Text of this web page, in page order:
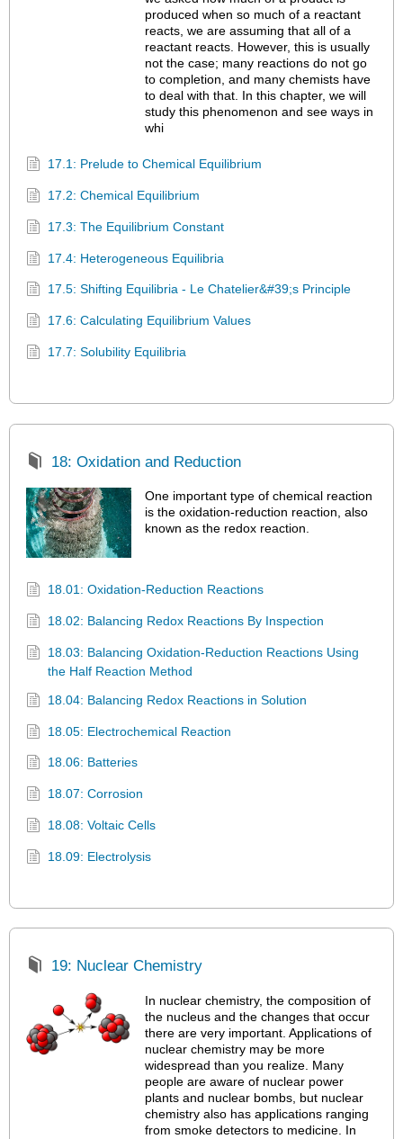
produced when so much of a reactant
reacts, we are assuming that all of a
reactant reacts. However, this is usually
not the case; many reactions do not go
to completion, and many chemists have
to deal with that. In this chapter, we will
study this phenomenon and see ways in
whi
17.1: Prelude to Chemical Equilibrium
17.2: Chemical Equilibrium
17.3: The Equilibrium Constant
17.4: Heterogeneous Equilibria
17.5: Shifting Equilibria - Le Chatelier&#39;s Principle
17.6: Calculating Equilibrium Values
17.7: Solubility Equilibria
18: Oxidation and Reduction
One important type of chemical reaction
is the oxidation-reduction reaction, also
known as the redox reaction.
18.01: Oxidation-Reduction Reactions
18.02: Balancing Redox Reactions By Inspection
18.03: Balancing Oxidation-Reduction Reactions Using
the Half Reaction Method
18.04: Balancing Redox Reactions in Solution
18.05: Electrochemical Reaction
18.06: Batteries
18.07: Corrosion
18.08: Voltaic Cells
18.09: Electrolysis
19: Nuclear Chemistry
In nuclear chemistry, the composition of
the nucleus and the changes that occur
there are very important. Applications of
nuclear chemistry may be more
widespread than you realize. Many
people are aware of nuclear power
plants and nuclear bombs, but nuclear
chemistry also has applications ranging
from smoke detectors to medicine. In